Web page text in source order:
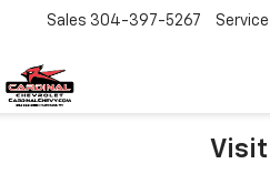
Sales 304-397-5267 Service
Visit